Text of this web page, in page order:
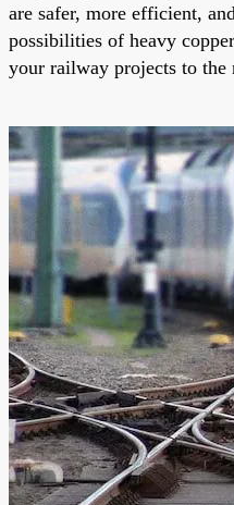
are safer, more efficient,
possibilities of heavy
your railway projects to the